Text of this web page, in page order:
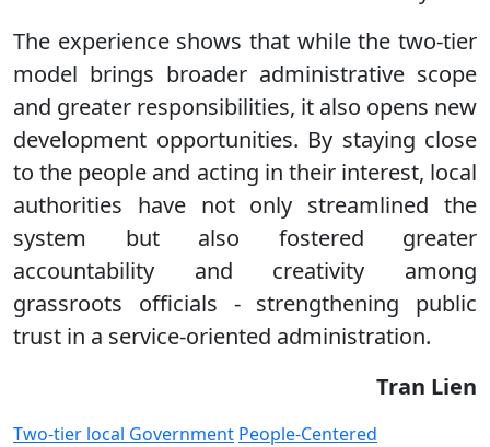
The experience shows that while the two-tier
model brings broader administrative scope
and greater responsibilities, it also opens new
development opportunities. By staying close
to the people and acting in their interest, local
authorities have not only streamlined the
system but also fostered greater
accountability and creativity among
grassroots officials - strengthening public
trust in a service-oriented administration.
Tran Lien
Two-tier local Government People-Centered